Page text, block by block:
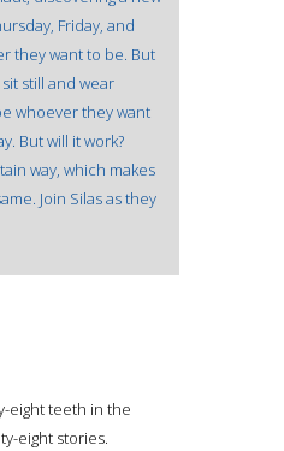
Friday, and
they want to be. But
still and wear
whoever they want
But will it work?
way, which makes
Join Silas as they
eight teeth in the
eight stories.